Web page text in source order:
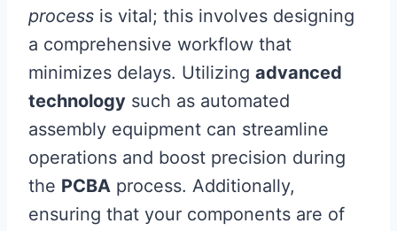
process is vital; this involves designing
a comprehensive workflow that
minimizes delays. Utilizing advanced
technology such as automated
assembly equipment can streamline
operations and boost precision during
the PCBA process. Additionally,
ensuring that your components are of